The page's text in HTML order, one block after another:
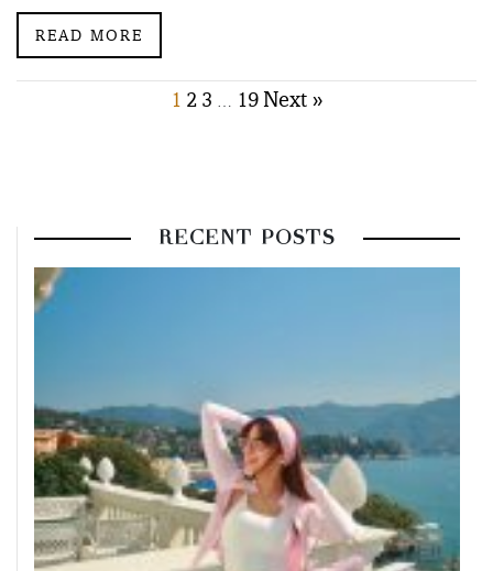
READ MORE
Posts
1 2 3 19Next »
RECENT POSTS